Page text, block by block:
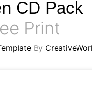
CD Pack
Print
By CreativeWork